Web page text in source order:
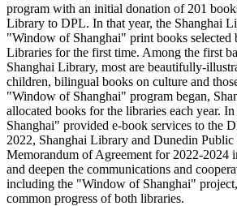
program with an initial donation of 201
Library to DPL. In that year, the Shanghai
"Window of Shanghai" print books selected
Libraries for the first time. Among the first
Shanghai Library, most are beautifully-
children, bilingual books on culture and
"Window of Shanghai" program began,
allocated books for the libraries each year.
Shanghai" provided e-book services to the
2022, Shanghai Library and Dunedin
Memorandum of Agreement for 2022-2024
and deepen the communications and
including the "Window of Shanghai"
common progress of both libraries.